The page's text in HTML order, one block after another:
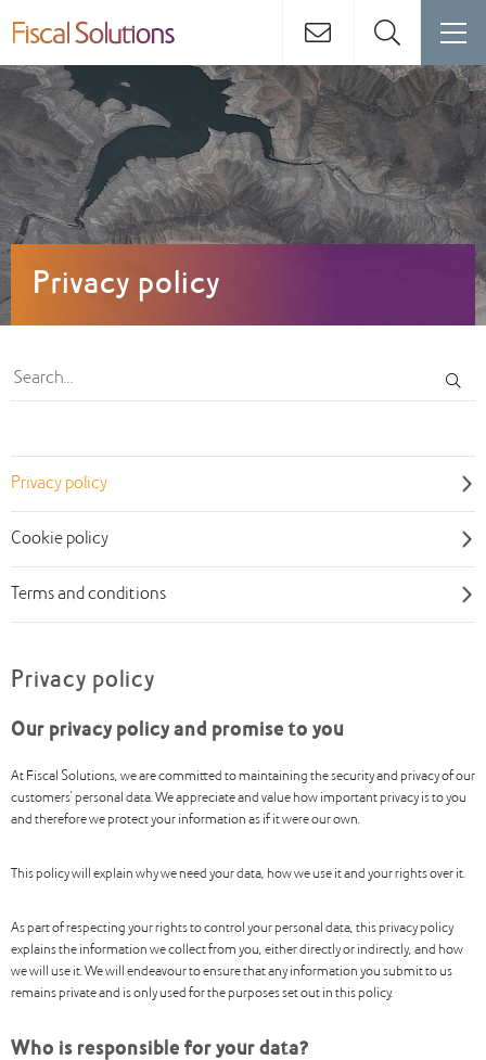
Privacy policy
Privacy policy
Cookie policy
Terms and conditions
Privacy policy
Our privacy policy and promise to you
At Fiscal Solutions, we are committed to maintaining the security and privacy of our
customers’ personal data. We appreciate and value how important privacy is to you
and therefore we protect your information as if it were our own.
This policy will explain why we need your data, how we use it and your rights over it.
As part of respecting your rights to control your personal data, this privacy policy
explains the information we collect from you, either directly or indirectly, and how
we will use it. We will endeavour to ensure that any information you submit to us
remains private and is only used for the purposes set out in this policy.
Who is responsible for your data?